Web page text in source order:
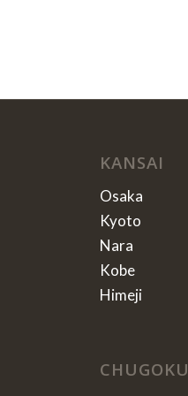
KANSAI
Osaka
Kyoto
Nara
Kobe
Himeji
CHUGOKU